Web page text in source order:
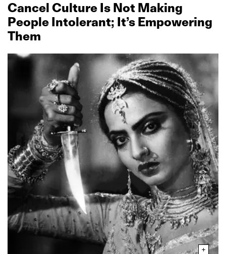
Cancel Culture Is Not Making
People Intolerant; It’s Empowering
Them